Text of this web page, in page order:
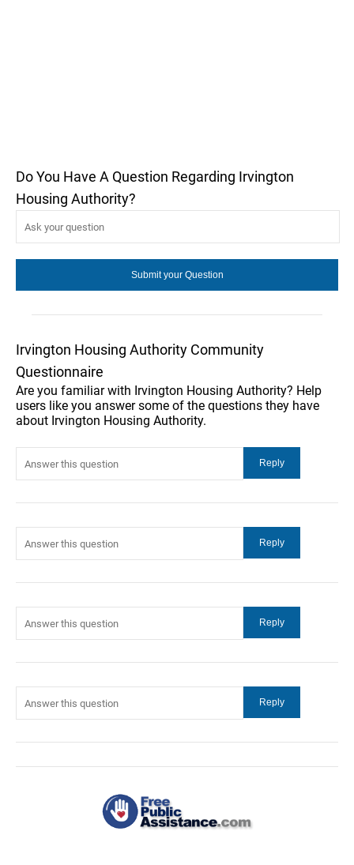
Do You Have A Question Regarding Irvington
Housing Authority?
Irvington Housing Authority Community
Questionnaire
Are you familiar with Irvington Housing Authority? Help
users like you answer some of the questions they have
about Irvington Housing Authority.